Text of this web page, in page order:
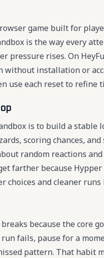
game built for
is the way every
pressure rises. On
without installation or
use each reset to refine
is to build a stable
scoring chances,
random reactions
farther because Hypper
and cleaner runs
because the core
fails, pause for a
pattern. That habit